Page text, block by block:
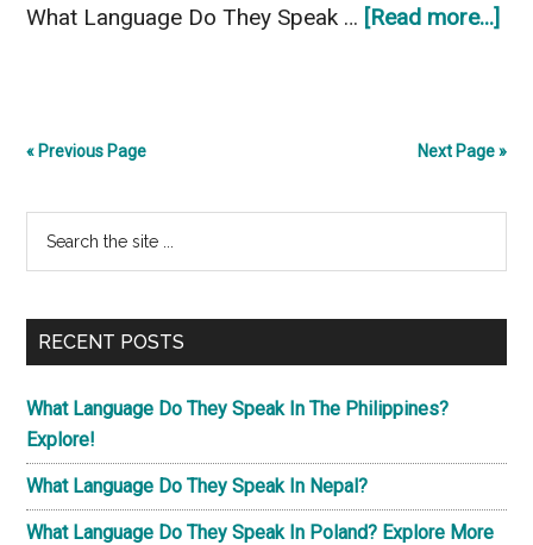
What Language Do They Speak … [Read more...]
« Previous Page Next Page »
Primary
Sidebar
...
RECENT POSTS
What Language Do They Speak In The Philippines?
Explore!
What Language Do They Speak In Nepal?
What Language Do They Speak In Poland? Explore More